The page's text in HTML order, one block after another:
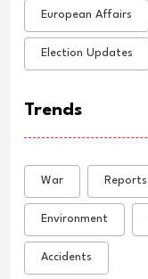
European Affairs
Election Updates
Trends
War Reports
Environment
Accidents